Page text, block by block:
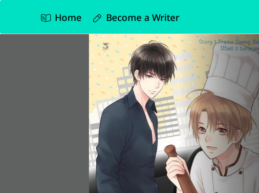
Home Become a Writer